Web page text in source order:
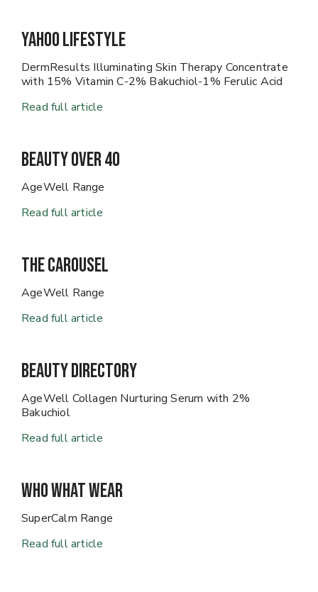
Yahoo Lifestyle
DermResults Illuminating Skin Therapy Concentrate
with 15% Vitamin C-2% Bakuchiol-1% Ferulic Acid
Read full article
Beauty Over 40
AgeWell Range
Read full article
The Carousel
AgeWell Range
Read full article
Beauty Directory
AgeWell Collagen Nurturing Serum with 2%
Bakuchiol
Read full article
Who What Wear
SuperCalm Range
Read full article